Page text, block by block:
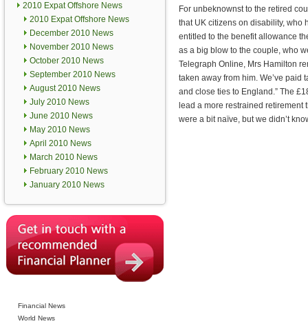
2010 Expat Offshore News
2010 Expat Offshore News
December 2010 News
November 2010 News
October 2010 News
September 2010 News
August 2010 News
July 2010 News
June 2010 News
May 2010 News
April 2010 News
March 2010 News
February 2010 News
January 2010 News
Financial News
World News
For unbeknownst to the retired
that UK citizens on disability, who
entitled to the benefit allowance
as a big blow to the couple, who
Telegraph Online, Mrs Hamilton
taken away from him. We’ve
and close ties to England.” The
lead a more restrained retirement
were a bit naïve, but we didn’t